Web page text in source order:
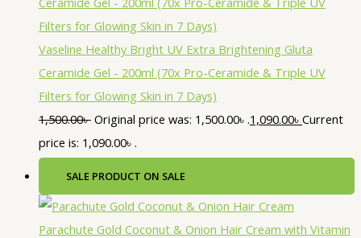
Vaseline Healthy Bright UV Extra Brightening Gluta
Ceramide Gel - 200ml (70x Pro-Ceramide & Triple UV
Filters for Glowing Skin in 7 Days)
1,500.00৳ Original price was: 1,500.00৳ .1,090.00৳ Current
price is: 1,090.00৳ .
SALE PRODUCT ON SALE
Parachute Gold Coconut & Onion Hair Cream with Vitamin